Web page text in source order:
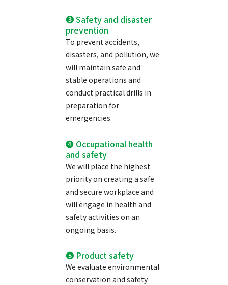
❸ Safety and disaster
prevention
To prevent accidents,
disasters, and pollution, we
will maintain safe and
stable operations and
conduct practical drills in
preparation for
emergencies.
❹ Occupational health
and safety
We will place the highest
priority on creating a safe
and secure workplace and
will engage in health and
safety activities on an
ongoing basis.
❺ Product safety
We evaluate environmental
conservation and safety